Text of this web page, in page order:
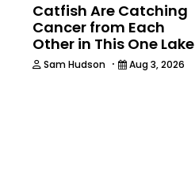
Catfish Are Catching
Cancer from Each
Other in This One Lake
Sam Hudson · Aug 3, 2026